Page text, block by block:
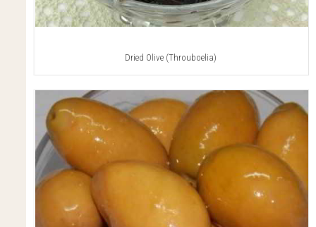
Dried Olive (Throuboelia)